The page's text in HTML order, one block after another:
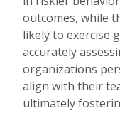
outcomes, while
likely to exercise
accurately
organizations
align with their
ultimately